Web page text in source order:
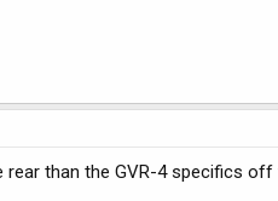
than the GVR-4 specifics